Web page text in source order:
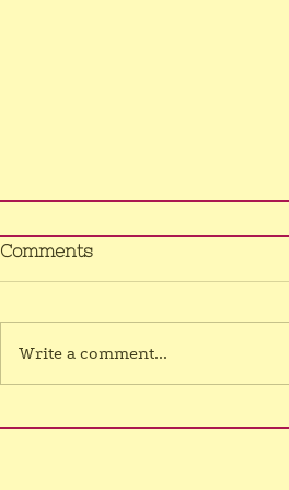
No Murrumba class
4/8/26
Comments
Write a comment...